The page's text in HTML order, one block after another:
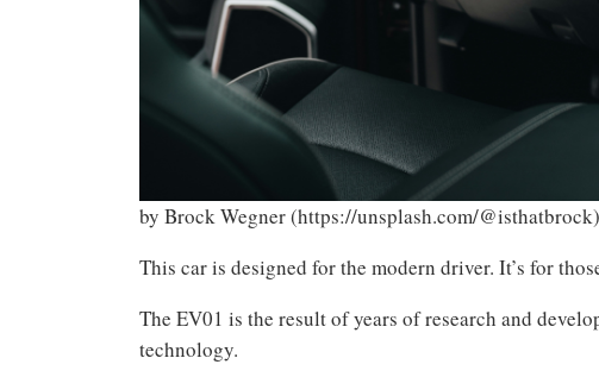
by Brock Wegner (https://unsplash.com/@isthatbrock)
This car is designed for the modern driver. It’s for
The EV01 is the result of years of research and
technology.